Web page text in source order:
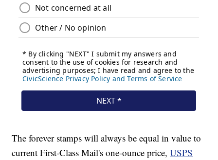
The forever stamps will always be equal in value to
current First-Class Mail's one-ounce price,USPS